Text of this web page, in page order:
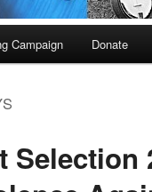
Campaign Donate
Selection